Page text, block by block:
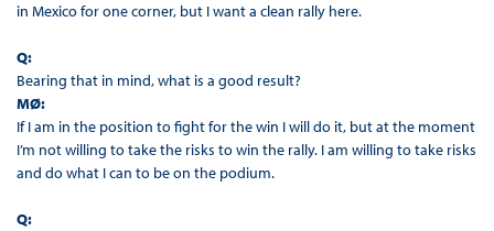
in Mexico for one corner, but I want a clean rally here.
Q:
Bearing that in mind, what is a good result?
MØ:
If I am in the position to fight for the win I will do it, but at the moment
I’m not willing to take the risks to win the rally. I am willing to take risks
and do what I can to be on the podium.
Q: